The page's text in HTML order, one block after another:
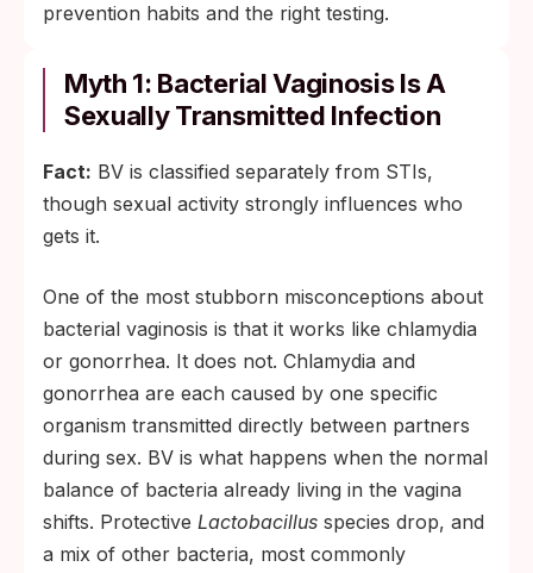
prevention habits and the right testing.
Myth 1: Bacterial Vaginosis Is A
Sexually Transmitted Infection
Fact: BV is classified separately from STIs,
though sexual activity strongly influences who
gets it.
One of the most stubborn misconceptions about
bacterial vaginosis is that it works like chlamydia
or gonorrhea. It does not. Chlamydia and
gonorrhea are each caused by one specific
organism transmitted directly between partners
during sex. BV is what happens when the normal
balance of bacteria already living in the vagina
shifts. Protective Lactobacillus species drop, and
a mix of other bacteria, most commonly